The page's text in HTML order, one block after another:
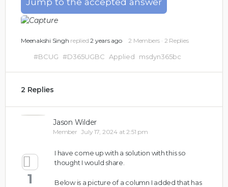
Meenakshi Singh replied2 years ago 2 Members · 2 Replies
#BCUG #D365UGBC Applied msdyn365bc
2 Replies
Jason Wilder
Member July 17, 2024 at 2:51 pm
1
I have come up with a solution with this so
thought I would share.
Below is a picture of a column I added that has